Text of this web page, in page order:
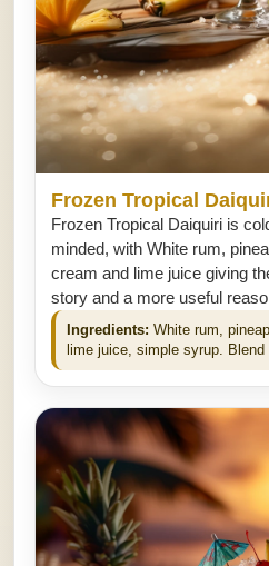
Frozen Tropical
Frozen Tropical Daiquiri is
minded, with White rum,
cream and lime juice giving
story and a more useful
Ingredients: White rum,
lime juice, simple syrup. Blend